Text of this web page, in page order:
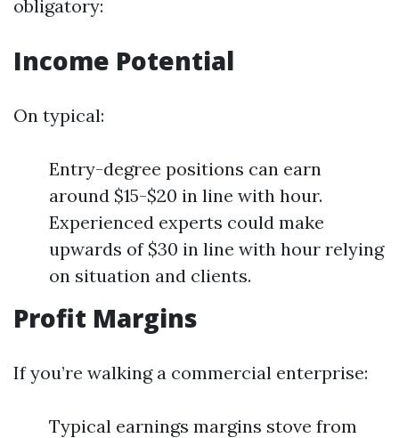
obligatory:
Income Potential
On typical:
Entry-degree positions can earn
around $15-$20 in line with hour.
Experienced experts could make
upwards of $30 in line with hour relying
on situation and clients.
Profit Margins
If you’re walking a commercial enterprise:
Typical earnings margins stove from